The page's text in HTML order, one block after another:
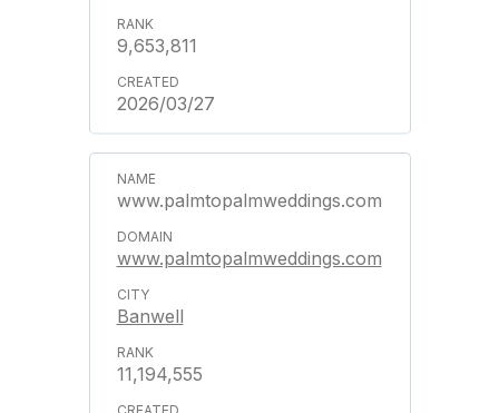
9,653,811
2026/03/27
www.palmtopalmweddings.com
www.palmtopalmweddings.com
Banwell
11,194,555